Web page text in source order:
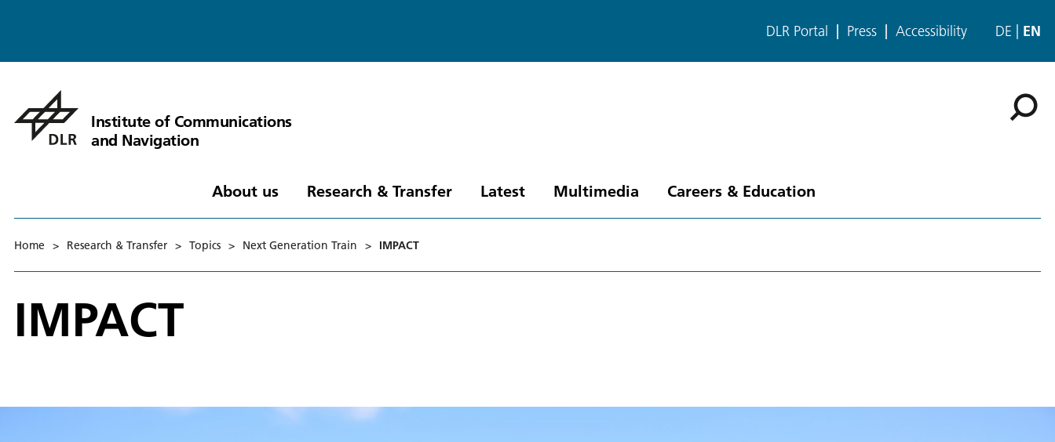
DLR Portal Press Accessibility DE EN
Institute of Communications
and Navigation
About us Research & Transfer Latest Multimedia Careers & Education
Home > Research & Transfer > Topics > Next Generation Train > IMPACT
IMPACT